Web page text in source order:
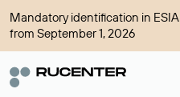
Mandatory identification in ESIA
from September 1, 2026